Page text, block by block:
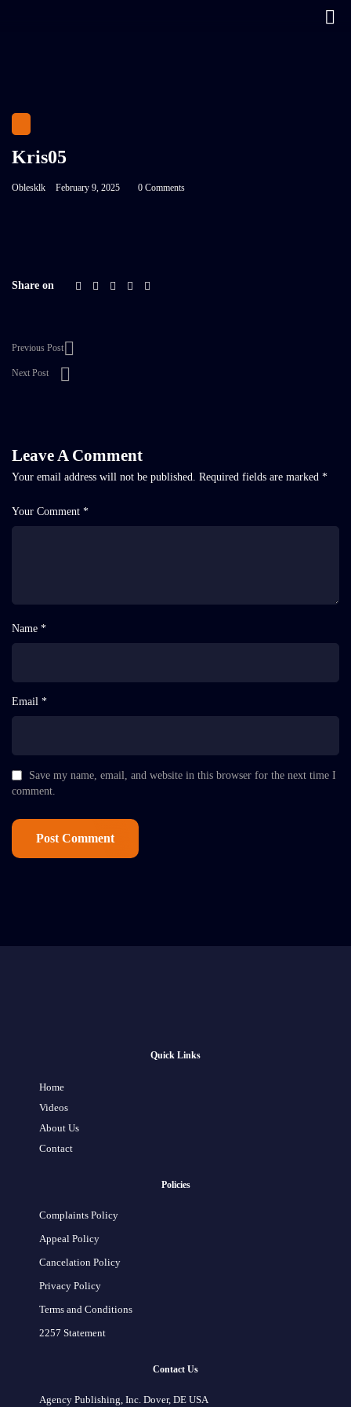
Kris05
Oblesklk February 9, 2025 0 Comments
Share on
Previous Post
Next Post
Leave A Comment
Your email address will not be published. Required fields are marked *
Your Comment *
Name *
Email *
Save my name, email, and website in this browser for the next time I
comment.
Quick Links
Home
Videos
About Us
Contact
Policies
Complaints Policy
Appeal Policy
Cancelation Policy
Privacy Policy
Terms and Conditions
2257 Statement
Contact Us
Agency Publishing, Inc. Dover, DE USA